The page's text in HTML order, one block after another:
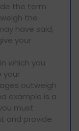
the term
the
have said,
your
which you
your
outweigh
example is a
must
and provide